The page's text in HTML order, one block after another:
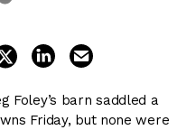
on facebook
share on twitter
share on linkedin
Foley’s barn saddled a
Friday, but none were